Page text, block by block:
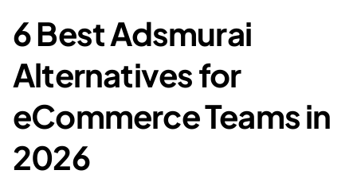
6 Best Adsmurai
Alternatives for
eCommerce Teams in
2026